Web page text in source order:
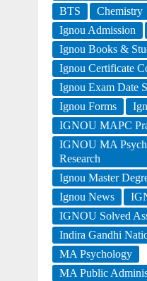
BTS
Chemistry
Ignou Admission
Ignou Books &
Ignou Certificate
Ignou Exam Date
Ignou Forms
IGNOU MAPC
IGNOU MA
Research
Ignou Master
Ignou News
IGNOU Solved
Indira Gandhi
MA Psychology
MA Public